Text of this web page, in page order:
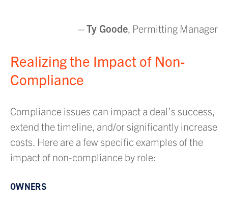
–Ty Goode, Permitting Manager
Realizing the Impact of Non-
Compliance
Compliance issues can impact a deal’s success,
extend the timeline, and/or significantly increase
costs. Here are a few specific examples of the
impact of non-compliance by role:
OWNERS